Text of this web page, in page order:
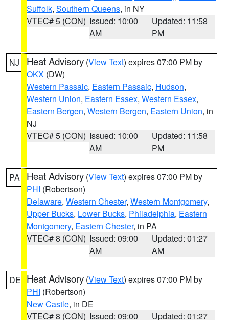
Suffolk, Southern Queens, in NY
VTEC# 5 (CON) Issued: 10:00
AM
Updated: 11:58
PM
NJ Heat Advisory (View Text) expires 07:00 PM by
OKX (DW)
Western Passaic, Eastern Passaic, Hudson,
Western Union, Eastern Essex, Western Essex,
Eastern Bergen, Western Bergen, Eastern Union, in
NJ
VTEC# 5 (CON) Issued: 10:00
AM
Updated: 11:58
PM
PA Heat Advisory (View Text) expires 07:00 PM by
PHI (Robertson)
Delaware, Western Chester, Western Montgomery,
Upper Bucks, Lower Bucks, Philadelphia, Eastern
Montgomery, Eastern Chester, in PA
VTEC# 8 (CON) Issued: 09:00
AM
Updated: 01:27
AM
DE Heat Advisory (View Text) expires 07:00 PM by
PHI (Robertson)
New Castle, in DE
VTEC# 8 (CON) Issued: 09:00
Updated: 01:27